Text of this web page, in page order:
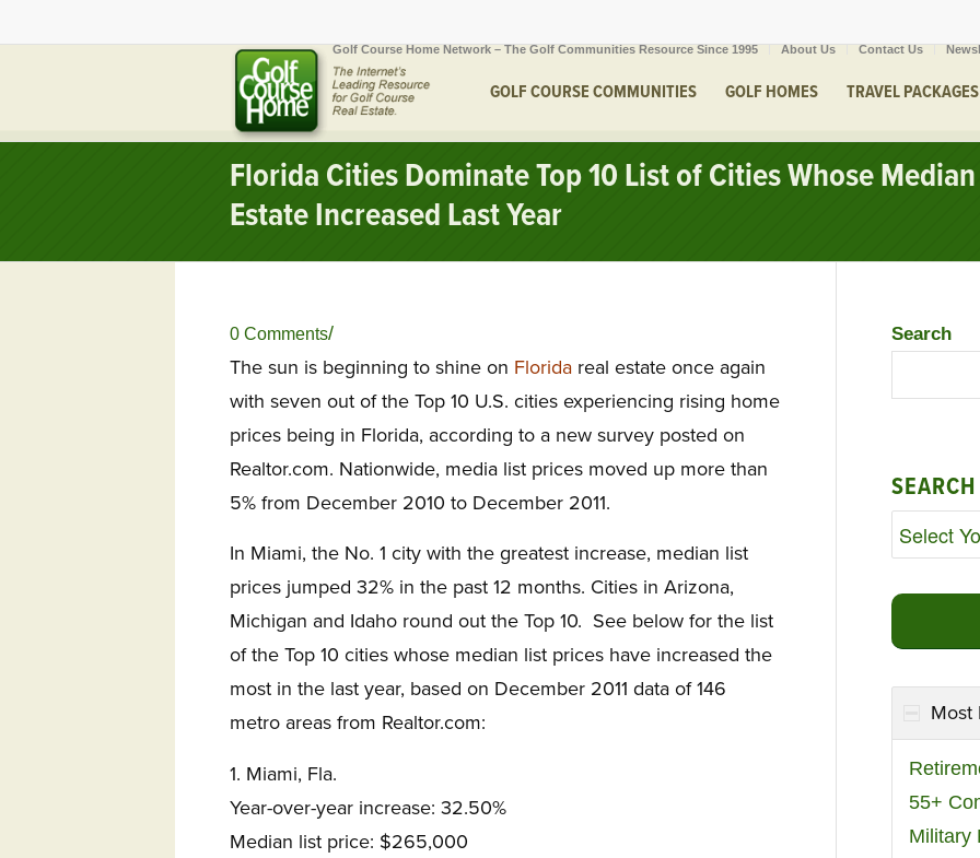
Golf Course Home Network – The Golf Communities Resource Since 1995 About Us Contact Us
GOLF COURSE COMMUNITIES GOLF HOMES TRAVEL PACKAGES
Florida Cities Dominate Top 10 List of Cities Whose
Estate Increased Last Year
0 Comments/
The sun is beginning to shine on Florida real estate once again
with seven out of the Top 10 U.S. cities experiencing rising home
prices being in Florida, according to a new survey posted on
Realtor.com. Nationwide, media list prices moved up more than
5% from December 2010 to December 2011.
In Miami, the No. 1 city with the greatest increase, median list
prices jumped 32% in the past 12 months. Cities in Arizona,
Michigan and Idaho round out the Top 10. See below for the list
of the Top 10 cities whose median list prices have increased the
most in the last year, based on December 2011 data of 146
metro areas from Realtor.com:
1. Miami, Fla.
Year-over-year increase: 32.50%
Median list price: $265,000
Search
Most
55+
Military